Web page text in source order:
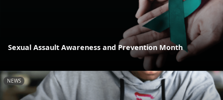
Sexual Assault Awareness and Prevention Month
NEWS